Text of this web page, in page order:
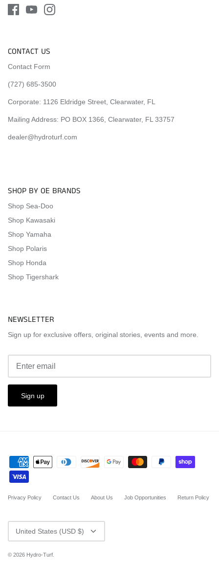
CONTACT US
Contact Form
(727) 685-3500
Corporate: 1126 Eldridge Street, Clearwater, FL
Mailing Address: PO BOX 1366, Clearwater, FL 33757
dealer@hydroturf.com
SHOP BY OE BRANDS
Shop Sea-Doo
Shop Kawasaki
Shop Yamaha
Shop Polaris
Shop Honda
Shop Tigershark
NEWSLETTER
Sign up for exclusive offers, original stories, events and more.
Sign up
Privacy Policy Contact Us About Us Job Opportunities Return Policy
CURRENCY
United States (USD $)
© 2026 Hydro-Turf